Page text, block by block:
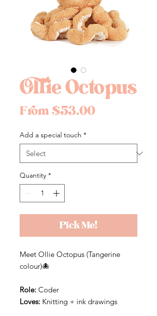
Ollie Octopus
From$53.00Sale
Add a special touch *
Quantity *
Pick Me!
Meet Ollie Octopus (Tangerine
colour)🐙
Role: Coder
Loves: Knitting + ink drawings